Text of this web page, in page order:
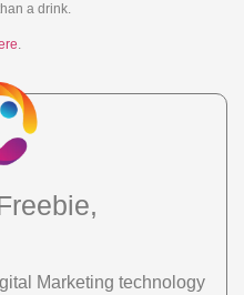
a drink.
.
Marketing technology